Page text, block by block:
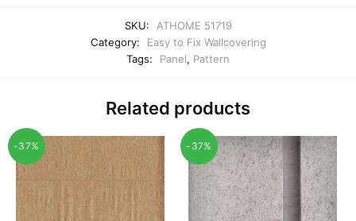
SKU:
ATHOME 51719
Category:
Easy to Fix Wallcovering
Tags:
Panel, Pattern
Related products
-37% -37%